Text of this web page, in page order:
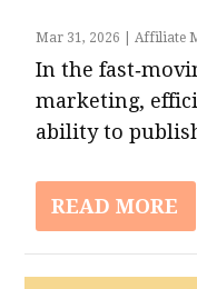
Mar 31, 2026 Affiliate
In the
marketing,
ability to
READ MORE